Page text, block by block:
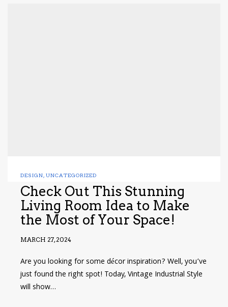
DESIGN, UNCATEGORIZED
Check Out This Stunning
Living Room Idea to Make
the Most of Your Space!
MARCH 27, 2024
Are you looking for some décor inspiration? Well, you’ve
just found the right spot! Today, Vintage Industrial Style
will show…